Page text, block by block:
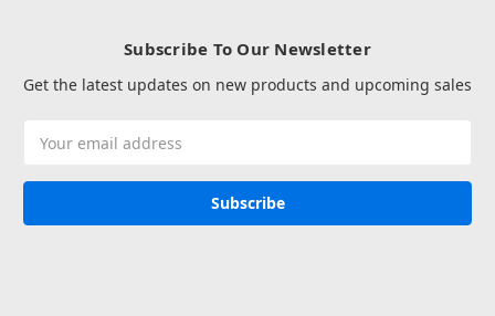
Subscribe To Our Newsletter
Get the latest updates on new products and upcoming sales
Address